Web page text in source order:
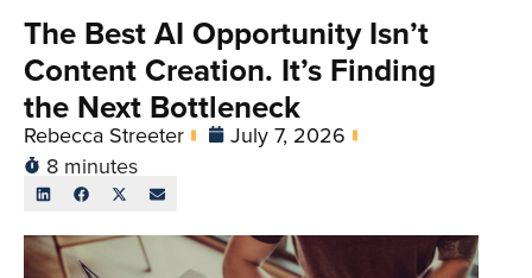
The Best AI Opportunity Isn’t
Content Creation. It’s Finding
the Next Bottleneck
Rebecca Streeter
July 7, 2026
8 minutes